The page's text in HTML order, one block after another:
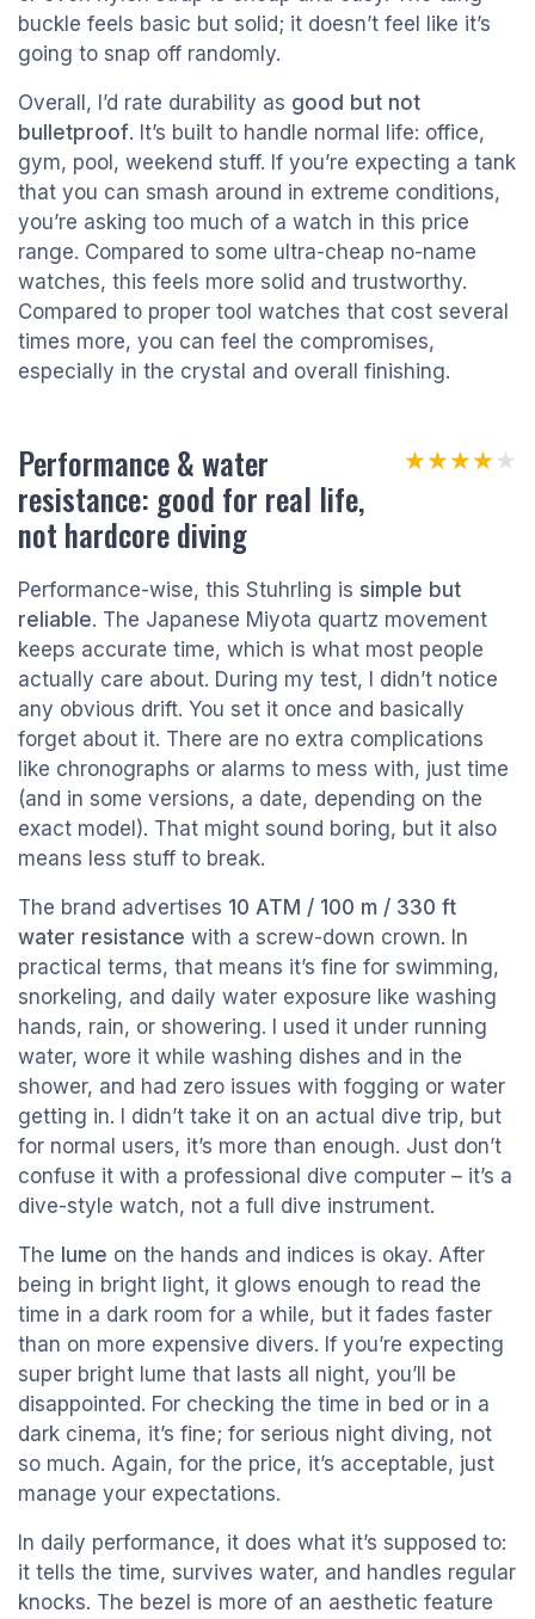
buckle feels basic but solid; it doesn’t feel like it’s
going to snap off randomly.
Overall, I’d rate durability as good but not
bulletproof. It’s built to handle normal life: office,
gym, pool, weekend stuff. If you’re expecting a tank
that you can smash around in extreme conditions,
you’re asking too much of a watch in this price
range. Compared to some ultra-cheap no-name
watches, this feels more solid and trustworthy.
Compared to proper tool watches that cost several
times more, you can feel the compromises,
especially in the crystal and overall finishing.
Performance & water
resistance: good for real life,
not hardcore diving
★★★★★
★★★★★
Performance-wise, this Stuhrling is simple but
reliable. The Japanese Miyota quartz movement
keeps accurate time, which is what most people
actually care about. During my test, I didn’t notice
any obvious drift. You set it once and basically
forget about it. There are no extra complications
like chronographs or alarms to mess with, just time
(and in some versions, a date, depending on the
exact model). That might sound boring, but it also
means less stuff to break.
The brand advertises 10 ATM / 100 m / 330 ft
water resistance with a screw-down crown. In
practical terms, that means it’s fine for swimming,
snorkeling, and daily water exposure like washing
hands, rain, or showering. I used it under running
water, wore it while washing dishes and in the
shower, and had zero issues with fogging or water
getting in. I didn’t take it on an actual dive trip, but
for normal users, it’s more than enough. Just don’t
confuse it with a professional dive computer – it’s a
dive-style watch, not a full dive instrument.
The lume on the hands and indices is okay. After
being in bright light, it glows enough to read the
time in a dark room for a while, but it fades faster
than on more expensive divers. If you’re expecting
super bright lume that lasts all night, you’ll be
disappointed. For checking the time in bed or in a
dark cinema, it’s fine; for serious night diving, not
so much. Again, for the price, it’s acceptable, just
manage your expectations.
In daily performance, it does what it’s supposed to:
it tells the time, survives water, and handles regular
knocks. The bezel is more of an aesthetic feature